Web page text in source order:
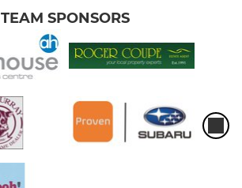
TEAM SPONSORS